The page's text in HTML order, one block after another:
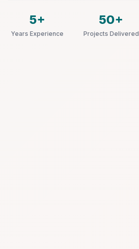
5+
Years Experience
50+
Projects Delivered